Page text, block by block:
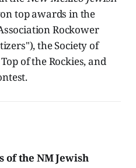
top awards in the
Rockower
the Society of
of the Rockies, and
of the NM Jewish